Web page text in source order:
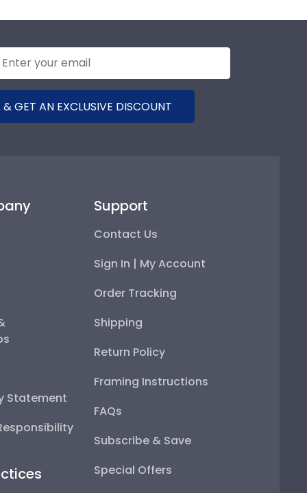
GET AN EXCLUSIVE DISCOUNT
Statement
Support
Contact Us
Sign In | My Account
Order Tracking
Shipping
Return Policy
Framing Instructions
FAQs
Subscribe & Save
Special Offers